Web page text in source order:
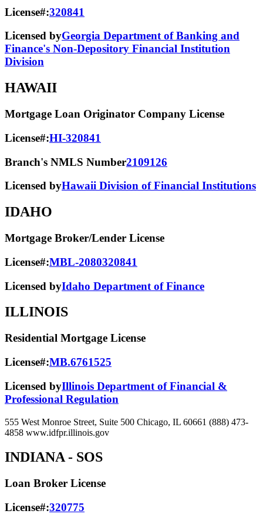
License#:320841
Licensed byGeorgia Department of Banking and
Finance's Non-Depository Financial Institution
Division
HAWAII
Mortgage Loan Originator Company License
License#:HI-320841
Branch's NMLS Number2109126
Licensed byHawaii Division of Financial Institutions
IDAHO
Mortgage Broker/Lender License
License#:MBL-2080320841
Licensed byIdaho Department of Finance
ILLINOIS
Residential Mortgage License
License#:MB.6761525
Licensed byIllinois Department of Financial &
Professional Regulation
555 West Monroe Street, Suite 500 Chicago, IL 60661 (888) 473-
4858 www.idfpr.illinois.gov
INDIANA - SOS
Loan Broker License
License#:320775